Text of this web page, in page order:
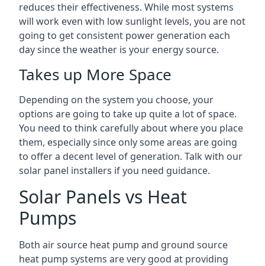
reduces their effectiveness. While most systems
will work even with low sunlight levels, you are not
going to get consistent power generation each
day since the weather is your energy source.
Takes up More Space
Depending on the system you choose, your
options are going to take up quite a lot of space.
You need to think carefully about where you place
them, especially since only some areas are going
to offer a decent level of generation. Talk with our
solar panel installers if you need guidance.
Solar Panels vs Heat
Pumps
Both air source heat pump and ground source
heat pump systems are very good at providing